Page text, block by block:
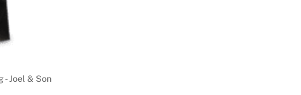
- Joel & Son